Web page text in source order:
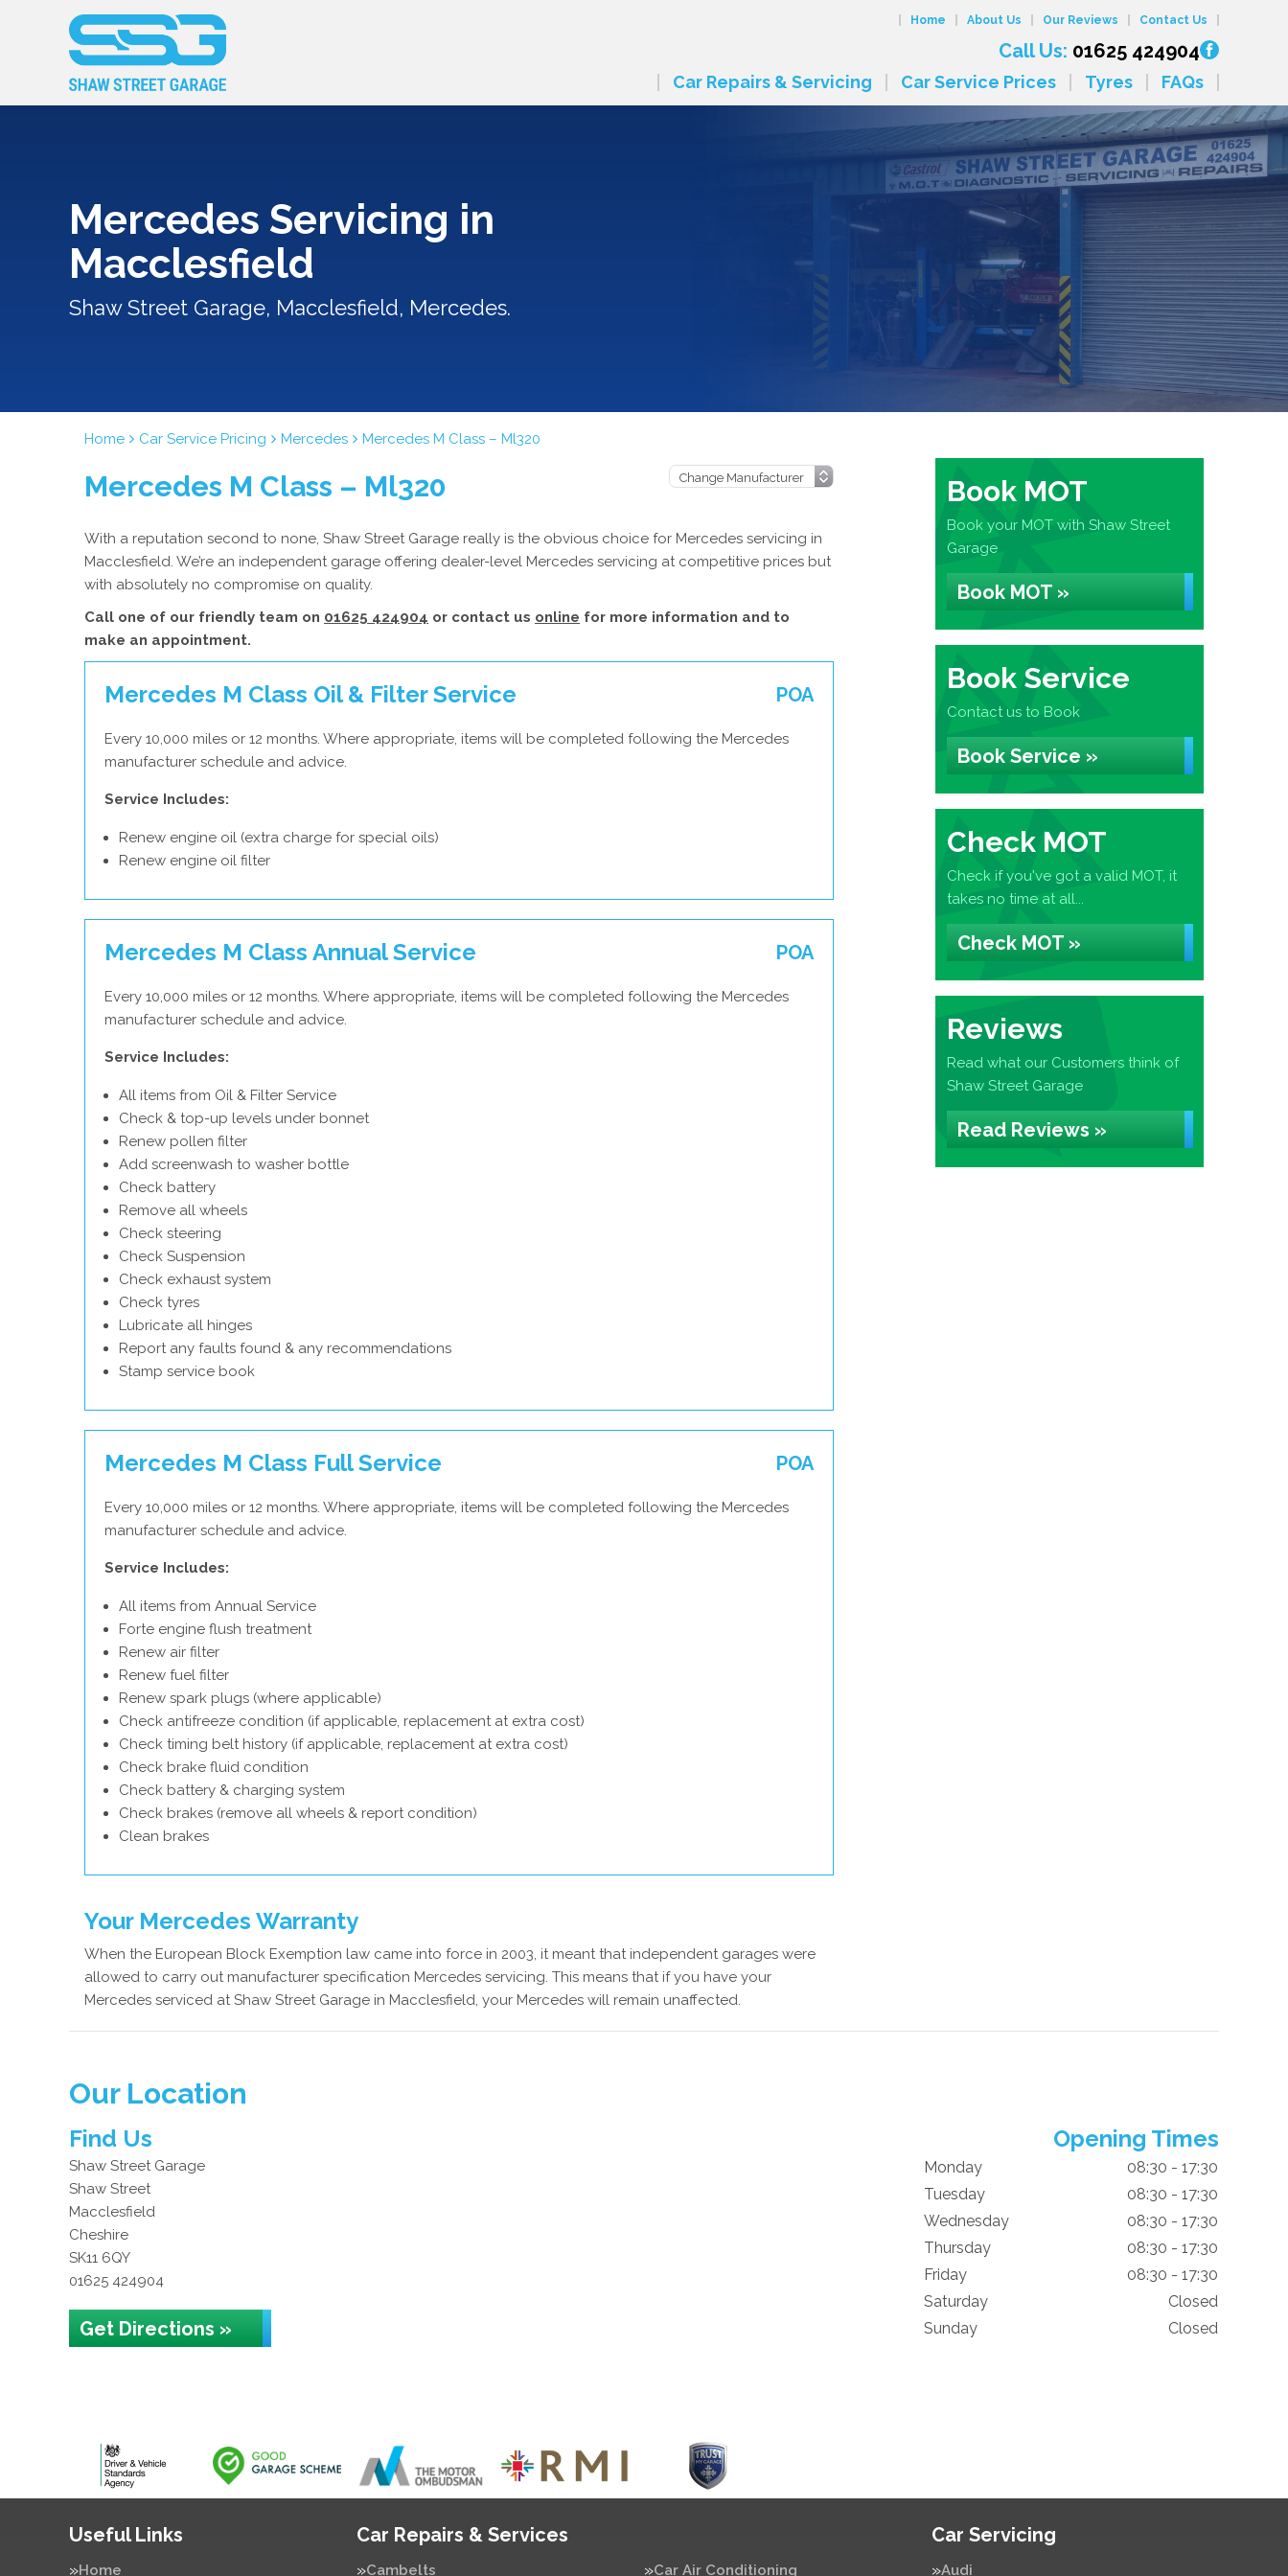
Home About Us Our Reviews Contact Us
Call Us: 01625 424904
Car Repairs & Servicing Car Service Prices Tyres FAQs
Mercedes Servicing in
Macclesfield
Shaw Street Garage, Macclesfield, Mercedes.
Home Car Service Pricing Mercedes Mercedes M Class – Ml320
Mercedes M Class – Ml320
With a reputation second to none, Shaw Street Garage really is the obvious choice for Mercedes servicing in
Macclesfield. We’re an independent garage offering dealer-level Mercedes servicing at competitive prices but
with absolutely no compromise on quality.
Call one of our friendly team on 01625 424904 or contact us online for more information and to
make an appointment.
Mercedes M Class Oil & Filter Service POA
Every 10,000 miles or 12 months. Where appropriate, items will be completed following the Mercedes
manufacturer schedule and advice.
Service Includes:
Renew engine oil (extra charge for special oils)
Renew engine oil filter
Mercedes M Class Annual Service POA
Every 10,000 miles or 12 months. Where appropriate, items will be completed following the Mercedes
manufacturer schedule and advice.
Service Includes:
All items from Oil & Filter Service
Check & top-up levels under bonnet
Renew pollen filter
Add screenwash to washer bottle
Check battery
Remove all wheels
Check steering
Check Suspension
Check exhaust system
Check tyres
Lubricate all hinges
Report any faults found & any recommendations
Stamp service book
Mercedes M Class Full Service POA
Every 10,000 miles or 12 months. Where appropriate, items will be completed following the Mercedes
manufacturer schedule and advice.
Service Includes:
All items from Annual Service
Forte engine flush treatment
Renew air filter
Renew fuel filter
Renew spark plugs (where applicable)
Check antifreeze condition (if applicable, replacement at extra cost)
Check timing belt history (if applicable, replacement at extra cost)
Check brake fluid condition
Check battery & charging system
Check brakes (remove all wheels & report condition)
Clean brakes
Your Mercedes Warranty
When the European Block Exemption law came into force in 2003, it meant that independent garages were
allowed to carry out manufacturer specification Mercedes servicing. This means that if you have your
Mercedes serviced at Shaw Street Garage in Macclesfield, your Mercedes will remain unaffected.
Book MOT
Book your MOT with Shaw Street
Garage
Book MOT »
Book Service
Contact us to Book
Book Service »
Check MOT
Check if you've got a valid MOT, it
takes no time at all...
Check MOT »
Reviews
Read what our Customers think of
Shaw Street Garage
Read Reviews »
Our Location
Find Us
Shaw Street Garage
Shaw Street
Macclesfield
Cheshire
SK11 6QY
01625 424904
Get Directions »
Opening Times
Monday
08:30 - 17:30
Tuesday
08:30 - 17:30
Wednesday
08:30 - 17:30
Thursday
08:30 - 17:30
Friday
08:30 - 17:30
Saturday
Closed
Sunday
Closed
Useful Links
Home
Car Repairs & Services
Cambelts Car Air Conditioning
Car Servicing
Audi